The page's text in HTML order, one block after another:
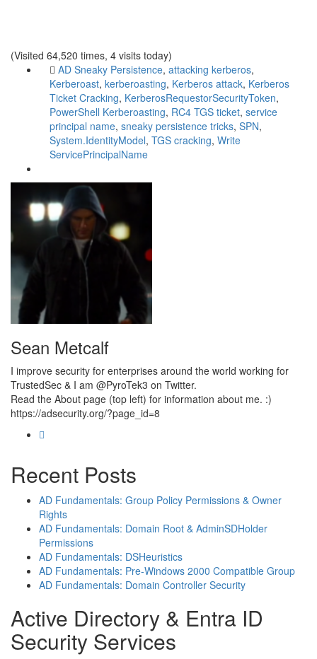
(Visited 64,520 times, 4 visits today)
AD Sneaky Persistence, attacking kerberos,
Kerberoast, kerberoasting, Kerberos attack, Kerberos
Ticket Cracking, KerberosRequestorSecurityToken,
PowerShell Kerberoasting, RC4 TGS ticket, service
principal name, sneaky persistence tricks, SPN,
System.IdentityModel, TGS cracking, Write
ServicePrincipalName
Sean Metcalf
I improve security for enterprises around the world working for
TrustedSec & I am @PyroTek3 on Twitter.
Read the About page (top left) for information about me. :)
https://adsecurity.org/?page_id=8
Recent Posts
AD Fundamentals: Group Policy Permissions & Owner
Rights
AD Fundamentals: Domain Root & AdminSDHolder
Permissions
AD Fundamentals: DSHeuristics
AD Fundamentals: Pre-Windows 2000 Compatible Group
AD Fundamentals: Domain Controller Security
Active Directory & Entra ID
Security Services